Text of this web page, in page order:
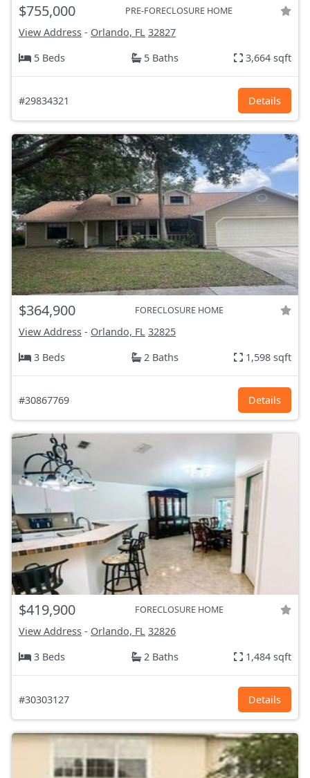
$755,000 PRE-FORECLOSURE HOME
View Address - Orlando, FL 32827
5 Beds
5 Baths 3,664 sqft
#29834321 Details
$364,900 FORECLOSURE HOME
View Address - Orlando, FL 32825
3 Beds
2 Baths 1,598 sqft
#30867769 Details
$419,900 FORECLOSURE HOME
View Address - Orlando, FL 32826
3 Beds
2 Baths 1,484 sqft
#30303127 Details